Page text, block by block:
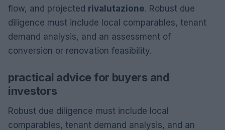
flow, and projected rivalutazione. Robust due
diligence must include local comparables, tenant
demand analysis, and an assessment of
conversion or renovation feasibility.
practical advice for buyers and
investors
Robust due diligence must include local
comparables, tenant demand analysis, and an